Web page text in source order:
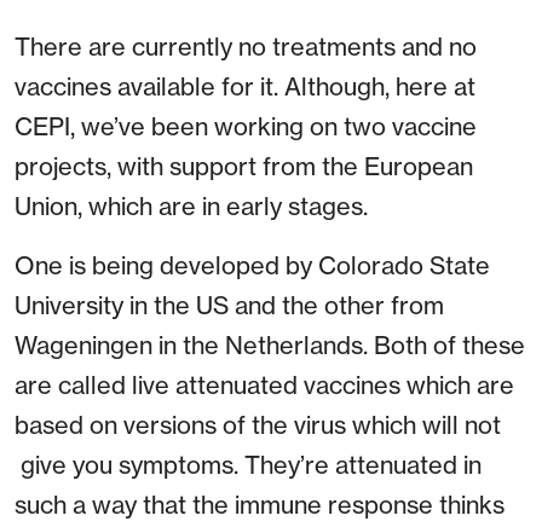
There are currently no treatments and no
vaccines available for it. Although, here at
CEPI, we’ve been working on two vaccine
projects, with support from the European
Union, which are in early stages.
One is being developed by Colorado State
University in the US and the other from
Wageningen in the Netherlands. Both of these
are called live attenuated vaccines which are
based on versions of the virus which will not
give you symptoms. They’re attenuated in
such a way that the immune response thinks